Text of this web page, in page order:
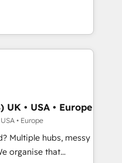
alignés. Ensuite
de la valeur. Et
B2B SEO,
AEO and GEO (AI
Content Hub and
technology,
services and
Cape
visibility coverage
Gemini and
UK • USA • Europe
• Europe
Multiple hubs, messy